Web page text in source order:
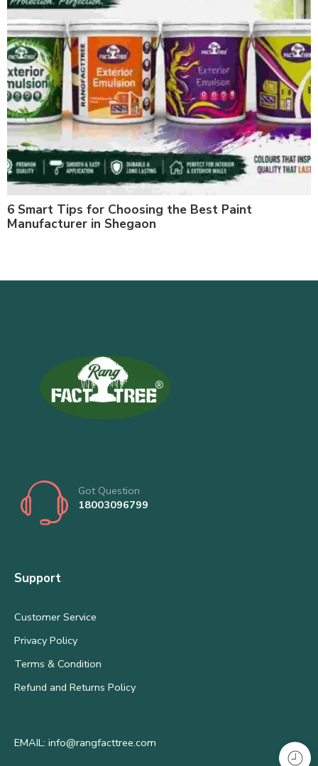
6 Smart Tips for Choosing the Best Paint
Manufacturer in Shegaon
Got Question
18003096799
Support
Customer Service
Privacy Policy
Terms & Condition
Refund and Returns Policy
EMAIL: info@rangfacttree.com